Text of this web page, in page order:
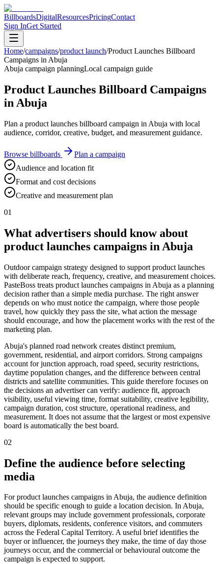
BillboardsDigitalResourcesPricingContact
Sign InGet Started
Home/campaigns/product launch/Product Launches Billboard
Campaigns in Abuja
Abuja campaign planningLocal campaign guide
Product Launches Billboard Campaigns
in Abuja
Plan a product launches billboard campaign in Abuja with local
audience, corridor, creative, budget, and measurement guidance.
Browse billboards
Plan a campaign
Audience and location fit
Format and cost decisions
Creative and measurement plan
01
What advertisers should know about
product launches campaigns in Abuja
Outdoor campaign strategy designed to support product launches
with deliberate reach, frequency, creative, and measurement choices.
PasteBoss treats product launches campaigns in Abuja as a planning
decision rather than a simple media purchase. The right answer
depends on who must notice the campaign, where those people
travel, how quickly they pass the site, what action the message
should encourage, and how the placement works with the rest of the
marketing plan.
Abuja's planned road network creates distinct premium,
government, residential, and airport corridors. Strong campaigns
account for junction approach, road speed, security restrictions,
daytime population changes, and the difference between central
districts and satellite communities. This guide therefore focuses on
the decisions an advertiser can verify: audience fit, approach
visibility, useful viewing time, format suitability, creative legibility,
campaign duration, cost structure, operational readiness, and
measurement. It does not assume that the largest or most expensive
board is automatically the best board.
02
Define the audience before selecting
media
For product launches campaigns in Abuja, the audience definition
should be specific enough to guide a location decision. In Abuja,
relevant groups may include government professionals, corporate
buyers, diplomats, residents, conference visitors, and commuters
across the Federal Capital Territory. A useful brief identifies the
buyer or influencer, the journeys they make, the time of day those
journeys occur, and the commercial or behavioural outcome the
campaign is expected to support.